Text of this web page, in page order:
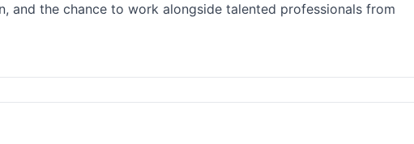
and the chance to work alongside talented professionals from